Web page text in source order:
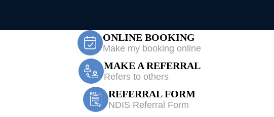
ONLINE BOOKING
Make my booking online
MAKE A REFERRAL
Refers to others
REFERRAL FORM
NDIS Referral Form